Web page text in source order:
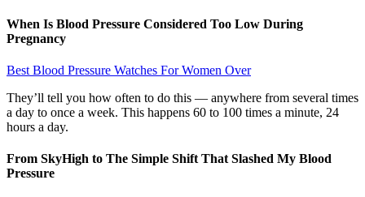
When Is Blood Pressure Considered Too Low During
Pregnancy
Best Blood Pressure Watches For Women Over
They’ll tell you how often to do this — anywhere from several times
a day to once a week. This happens 60 to 100 times a minute, 24
hours a day.
From SkyHigh to The Simple Shift That Slashed My Blood
Pressure